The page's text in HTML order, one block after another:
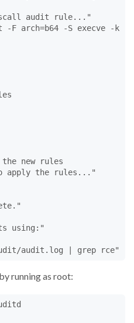
audit rule..."
-F arch=b64 -S execve -k
new rules
apply the rules..."
using:"
audit.log | grep rce"
running as root: